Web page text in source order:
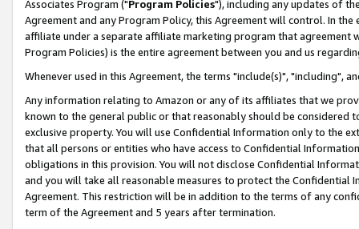
Associates Program ("Program Policies"), including any updates of
Agreement and any Program Policy, this Agreement will control. In
affiliate under a separate affiliate marketing program that agreement
Program Policies) is the entire agreement between you and us
Whenever used in this Agreement, the terms "include(s)", "including",
Any information relating to Amazon or any of its affiliates that we
known to the general public or that reasonably should be considered
exclusive property. You will use Confidential Information only to the
that all persons or entities who have access to Confidential
obligations in this provision. You will not disclose Confidential
and you will take all reasonable measures to protect the Confidential
Agreement. This restriction will be in addition to the terms of any
term of the Agreement and 5 years after termination.